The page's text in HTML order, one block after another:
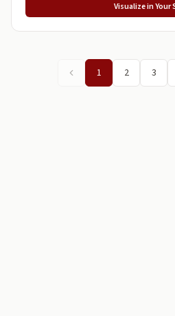
Visualize in Your
1 2 3